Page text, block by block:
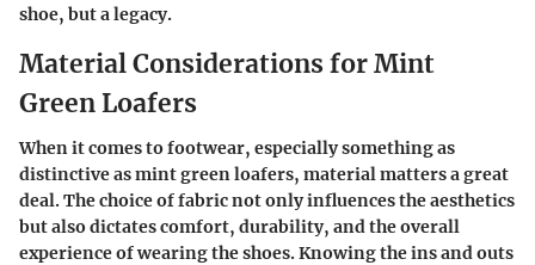
shoe, but a legacy.
Material Considerations for Mint
Green Loafers
When it comes to footwear, especially something as
distinctive as mint green loafers, material matters a great
deal. The choice of fabric not only influences the aesthetics
but also dictates comfort, durability, and the overall
experience of wearing the shoes. Knowing the ins and outs